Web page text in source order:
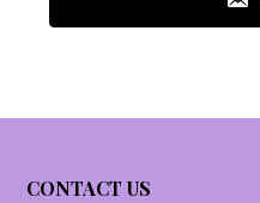
CONTACT US